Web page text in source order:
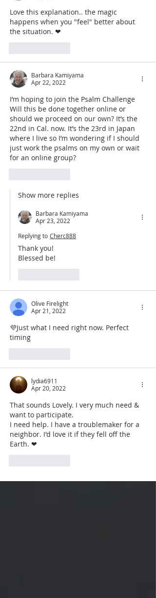
Love this explanation.. the magic
happens when you "feel" better about
the situation. ❤
Barbara Kamiyama
Apr 22, 2022
I’m hoping to join the Psalm Challenge
Will this be done together online or
should we proceed on our own? It’s the
22nd in Cal. now. It’s the 23rd in Japan
where I live so I’m wondering if I should
just work the psalms on my own or wait
for an online group?
Show more replies
Barbara Kamiyama
Apr 23, 2022
Replying to Cherc888
Thank you!
Blessed be!
Olive Firelight
Apr 21, 2022
💜Just what I need right now. Perfect
timing
lydia6911
Apr 20, 2022
That sounds Lovely. I very much need &
want to participate.
I need help. I have a troublemaker for a
neighbor. I'd love it if they fell off the
Earth. ❤